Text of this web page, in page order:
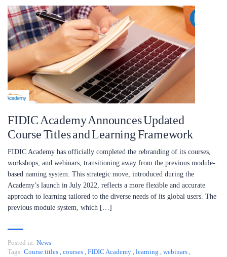
FIDIC Academy Announces Updated
Course Titles and Learning Framework
FIDIC Academy has officially completed the rebranding of its courses,
workshops, and webinars, transitioning away from the previous module-
based naming system. This strategic move, introduced during the
Academy’s launch in July 2022, reflects a more flexible and accurate
approach to learning tailored to the diverse needs of its global users. The
previous module system, which […]
Posted in: News
Tags: Course titles , courses , FIDIC Academy , learning , webinars ,